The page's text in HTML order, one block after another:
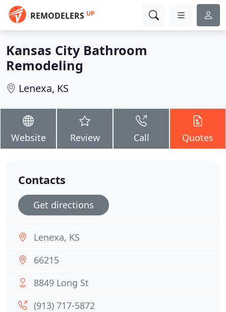
REMODELERS UP
Kansas City Bathroom
Remodeling
Lenexa, KS
Website Review Call Quotes
Contacts
Get directions
Lenexa, KS
66215
8849 Long St
(913) 717-5872